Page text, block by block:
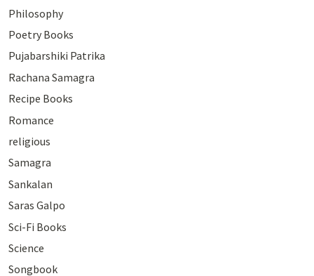
Philosophy
Poetry Books
Pujabarshiki Patrika
Rachana Samagra
Recipe Books
Romance
religious
Samagra
Sankalan
Saras Galpo
Sci-Fi Books
Science
Songbook